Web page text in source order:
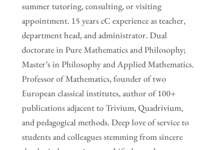
summer tutoring, consulting, or visiting
appointment. 15 years cC experience as teacher,
department head, and administrator. Dual
doctorate in Pure Mathematics and Philosophy;
Master’s in Philosophy and Applied Mathematics.
Professor of Mathematics, founder of two
European classical institutes, author of 100+
publications adjacent to Trivium, Quadrivium,
and pedagogical methods. Deep love of service to
students and colleagues stemming from sincere